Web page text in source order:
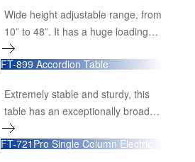
addition for any grooming
professional.
system. Four heavy duty casters
ensure great mobility and easy
moving.Stainless steel matte finish
hand control panel for accurate
height setting.Large tabletop,
accommodating most large
breeds.
Wide height adjustable range, from
10” to 48”. It has a huge loading
capacity of 350lbs.
FT-899 Accordion Table
Extremely stable and sturdy, this
table has an exceptionally broad
lifting range,
FT-721Pro Single Column Electric
Lifting Table